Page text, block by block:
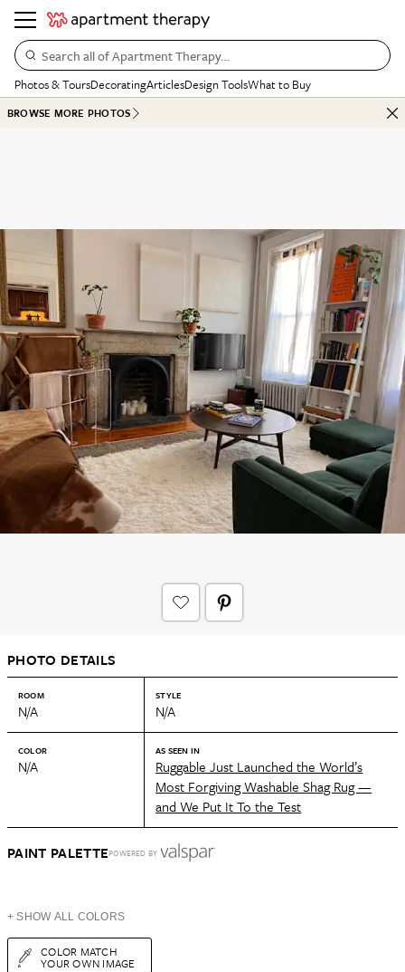
Search all of Apartment Therapy…
Photos & ToursDecoratingArticlesDesign ToolsWhat to Buy
BROWSE MORE PHOTOS
PHOTO DETAILS
ROOM
N/A
STYLE
N/A
COLOR
N/A
AS SEEN IN
Ruggable Just Launched the World’s
Most Forgiving Washable Shag Rug —
and We Put It To the Test
PAINT PALETTEPOWERED BY
+ SHOW ALL COLORS
COLOR MATCH
YOUR OWN IMAGE